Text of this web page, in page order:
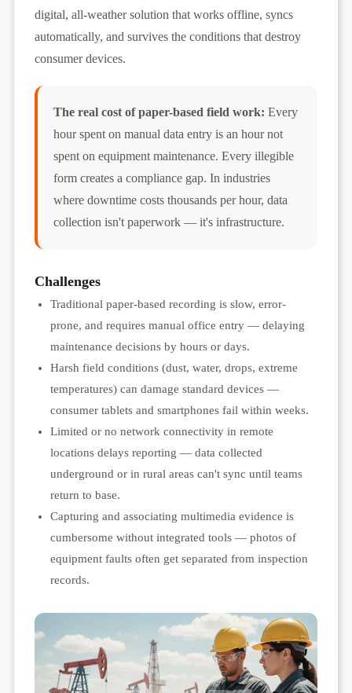
digital, all-weather solution that works offline, syncs
automatically, and survives the conditions that destroy
consumer devices.
The real cost of paper-based field work: Every
hour spent on manual data entry is an hour not
spent on equipment maintenance. Every illegible
form creates a compliance gap. In industries
where downtime costs thousands per hour, data
collection isn't paperwork — it's infrastructure.
Challenges
Traditional paper-based recording is slow, error-
prone, and requires manual office entry — delaying
maintenance decisions by hours or days.
Harsh field conditions (dust, water, drops, extreme
temperatures) can damage standard devices —
consumer tablets and smartphones fail within weeks.
Limited or no network connectivity in remote
locations delays reporting — data collected
underground or in rural areas can't sync until teams
return to base.
Capturing and associating multimedia evidence is
cumbersome without integrated tools — photos of
equipment faults often get separated from inspection
records.